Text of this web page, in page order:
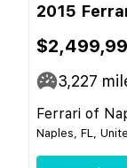
2015
3,227
Ferrari of
Naples, FL,